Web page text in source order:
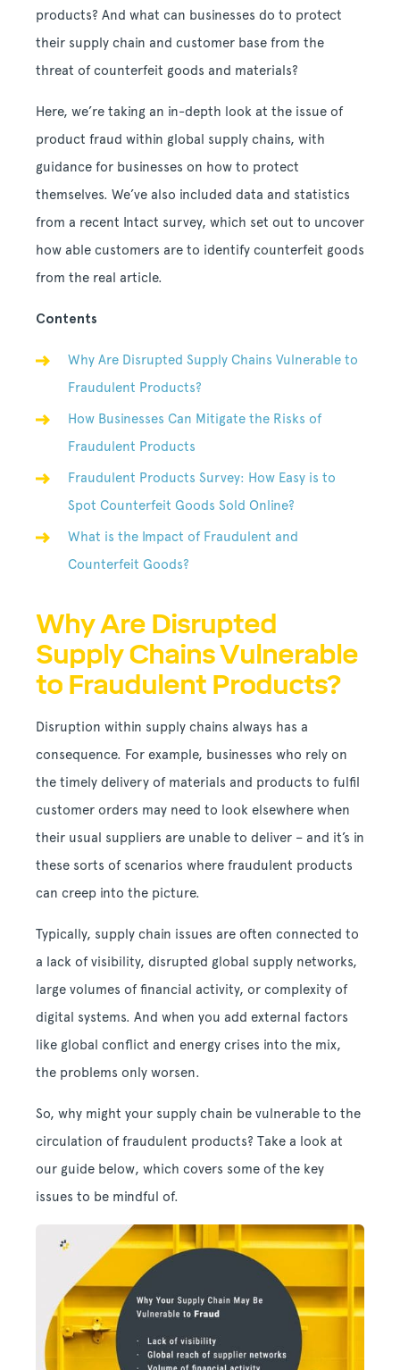
products? And what can businesses do to protect
their supply chain and customer base from the
threat of counterfeit goods and materials?
Here, we’re taking an in-depth look at the issue of
product fraud within global supply chains, with
guidance for businesses on how to protect
themselves. We’ve also included data and statistics
from a recent Intact survey, which set out to uncover
how able customers are to identify counterfeit goods
from the real article.
Contents
Why Are Disrupted Supply Chains Vulnerable to
Fraudulent Products?
How Businesses Can Mitigate the Risks of
Fraudulent Products
Fraudulent Products Survey: How Easy is to
Spot Counterfeit Goods Sold Online?
What is the Impact of Fraudulent and
Counterfeit Goods?
Why Are Disrupted
Supply Chains Vulnerable
to Fraudulent Products?
Disruption within supply chains always has a
consequence. For example, businesses who rely on
the timely delivery of materials and products to fulfil
customer orders may need to look elsewhere when
their usual suppliers are unable to deliver – and it’s in
these sorts of scenarios where fraudulent products
can creep into the picture.
Typically, supply chain issues are often connected to
a lack of visibility, disrupted global supply networks,
large volumes of financial activity, or complexity of
digital systems. And when you add external factors
like global conflict and energy crises into the mix,
the problems only worsen.
So, why might your supply chain be vulnerable to the
circulation of fraudulent products? Take a look at
our guide below, which covers some of the key
issues to be mindful of.